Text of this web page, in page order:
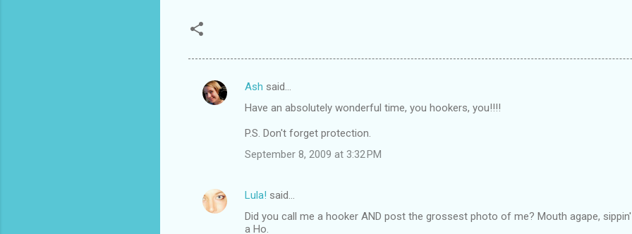
C
n
t
Ash said…
Have an absolutely wonderful time, you hookers, you!!!!
P.S. Don't forget protection.
September 8, 2009 at 3:32 PM
Lula! said…
Did you call me a hooker AND post the grossest photo of me? Mouth agape,
a Ho.